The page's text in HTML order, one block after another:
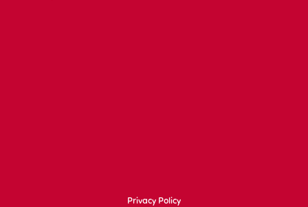
Privacy Policy